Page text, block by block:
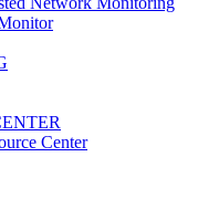
Center